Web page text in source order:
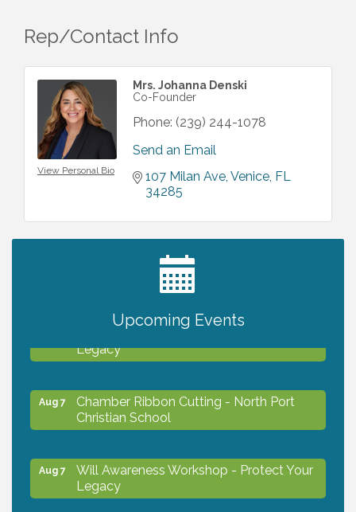
Rep/Contact Info
View Personal Bio
Mrs. Johanna Denski
Co-Founder
Phone: (239) 244-1078
Send an Email
107 Milan Ave Venice FL
34285
Upcoming Events
2027 PET CALENDAR PHOTO CONTEST
Will Awareness Workshop - Protect Your
Legacy
Aug 7
Chamber Ribbon Cutting - North Port
Christian School
Aug 7
Will Awareness Workshop - Protect Your
Legacy